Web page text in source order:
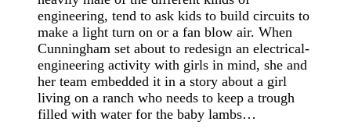
engineering, tend to ask kids to build circuits to
make a light turn on or a fan blow air. When
Cunningham set about to redesign an electrical-
engineering activity with girls in mind, she and
her team embedded it in a story about a girl
living on a ranch who needs to keep a trough
filled with water for the baby lambs…